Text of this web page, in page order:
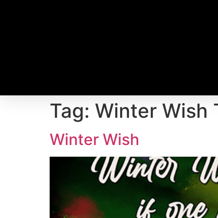
Tag: Winter Wish
Winter Wish